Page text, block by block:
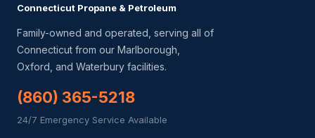
Connecticut Propane & Petroleum
Family-owned and operated, serving all of
Connecticut from our Marlborough,
Oxford, and Waterbury facilities.
(860) 365-5218
24/7 Emergency Service Available